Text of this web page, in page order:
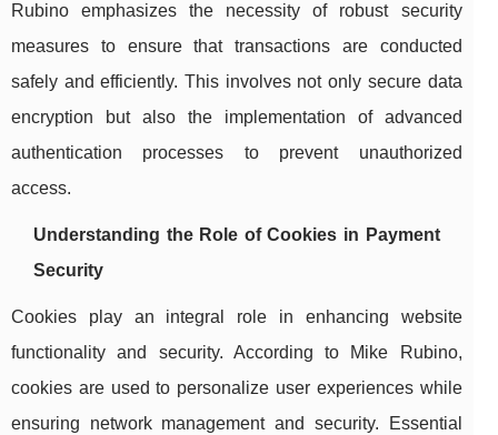
Rubino emphasizes the necessity of robust security
measures to ensure that transactions are conducted
safely and efficiently. This involves not only secure data
encryption but also the implementation of advanced
authentication processes to prevent unauthorized
access.
Understanding the Role of Cookies in Payment
Security
Cookies play an integral role in enhancing website
functionality and security. According to Mike Rubino,
cookies are used to personalize user experiences while
ensuring network management and security. Essential